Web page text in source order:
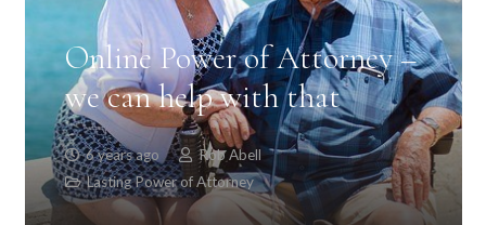
Online Power of Attorney –
we can help with that
6 years ago
Rob Abell
Lasting Power of Attorney